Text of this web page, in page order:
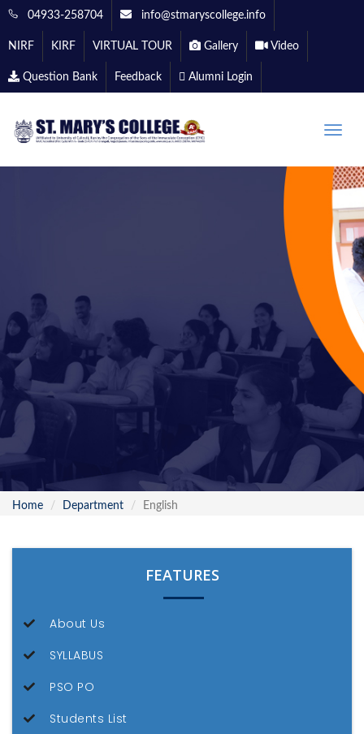
04933-258704 info@stmaryscollege.info
NIRF KIRF VIRTUAL TOUR Gallery Video
Question Bank Feedback Alumni Login
Toggle
Home Department English
FEATURES
About Us
SYLLABUS
PSO PO
Students List